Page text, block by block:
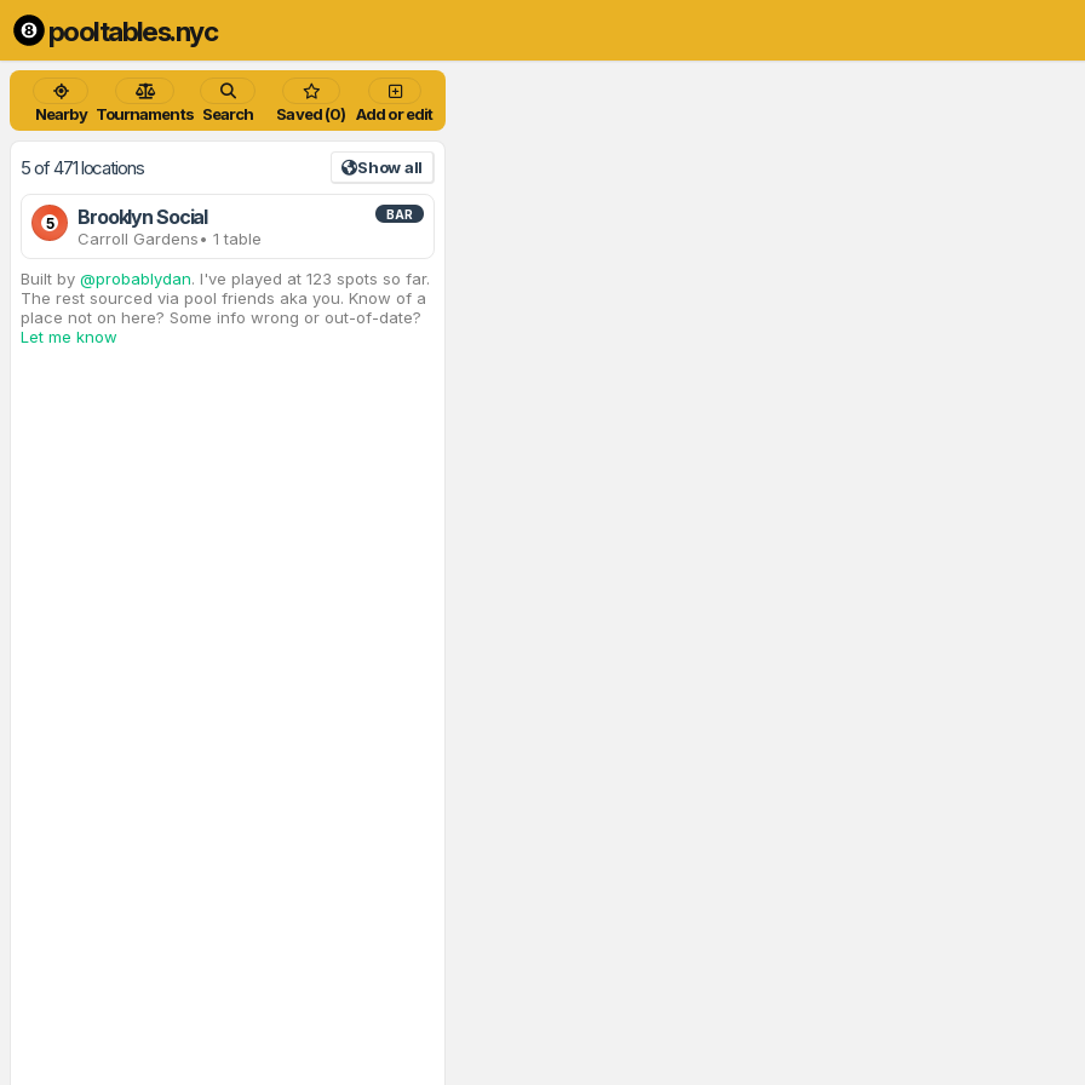
pooltables.nyc
Nearby Tournaments Search Saved (0) Add or edit
5 of 471 locations Show all
5 Brooklyn Social BAR
Carroll Gardens• 1 table
Built by @probablydan. I've played at 123 spots so far.
The rest sourced via pool friends aka you. Know of a
place not on here? Some info wrong or out-of-date?
Let me know